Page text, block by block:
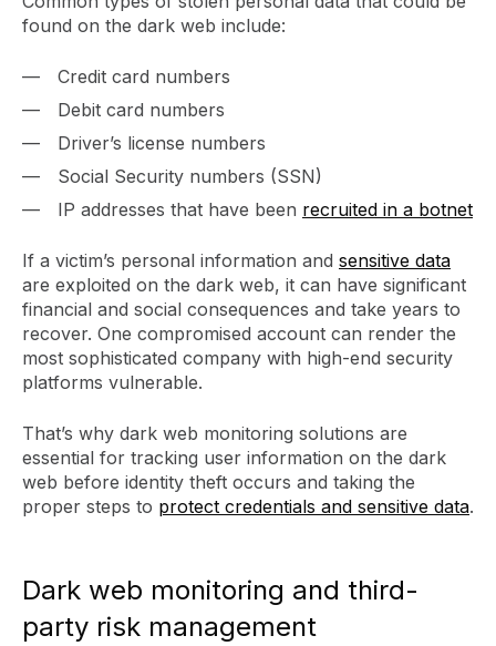
found on the dark web include:
Credit card numbers
Debit card numbers
Driver’s license numbers
Social Security numbers (SSN)
IP addresses that have been recruited in a botnet
If a victim’s personal information and sensitive data
are exploited on the dark web, it can have significant
financial and social consequences and take years to
recover. One compromised account can render the
most sophisticated company with high-end security
platforms vulnerable.
That’s why dark web monitoring solutions are
essential for tracking user information on the dark
web before identity theft occurs and taking the
proper steps to protect credentials and sensitive data.
Dark web monitoring and third-
party risk management